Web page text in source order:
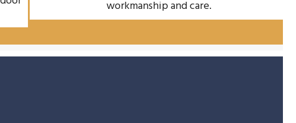
workmanship and care.